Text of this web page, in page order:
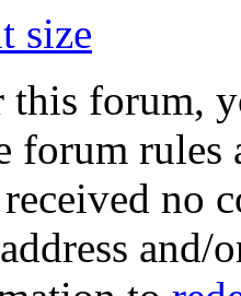
size
this forum,
forum
no
and/